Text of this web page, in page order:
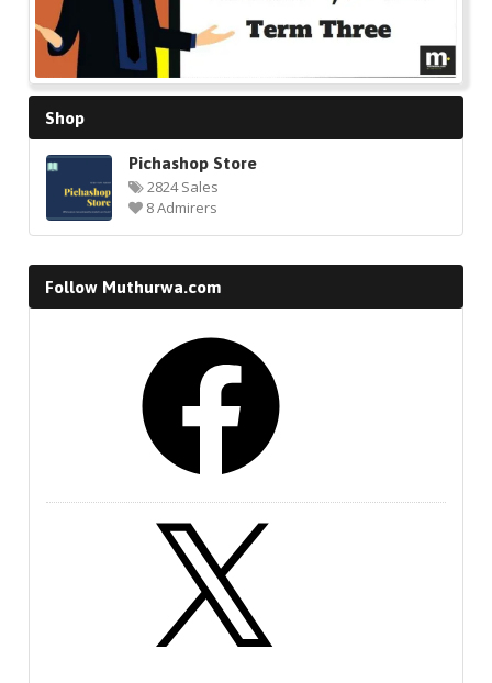
Shop
Pichashop Store
2824 Sales
8 Admirers
Follow Muthurwa.com